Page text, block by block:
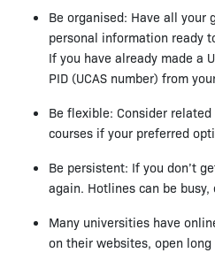
Be organised: Have all your
personal information ready
If you have already made a
PID (UCAS number) from
Be flexible: Consider
courses if your preferred
Be persistent: If you don’t
again. Hotlines can be
Many universities have
on their websites, open